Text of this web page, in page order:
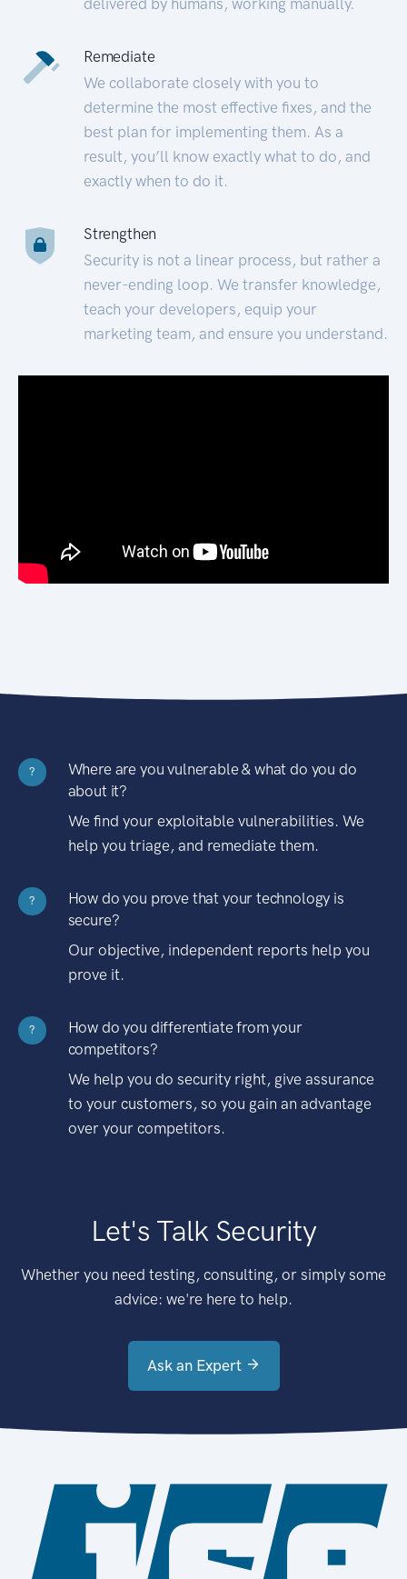
Remediate
We collaborate closely with you to
determine the most effective fixes, and the
best plan for implementing them. As a
result, you’ll know exactly what to do, and
exactly when to do it.
Strengthen
Security is not a linear process, but rather a
never-ending loop. We transfer knowledge,
teach your developers, equip your
marketing team, and ensure you understand.
?
Where are you vulnerable & what do you do
about it?
We find your exploitable vulnerabilities. We
help you triage, and remediate them.
?
How do you prove that your technology is
secure?
Our objective, independent reports help you
prove it.
?
How do you differentiate from your
competitors?
We help you do security right, give assurance
to your customers, so you gain an advantage
over your competitors.
Let's Talk Security
Whether you need testing, consulting, or simply some
advice: we're here to help.
Ask an Expert